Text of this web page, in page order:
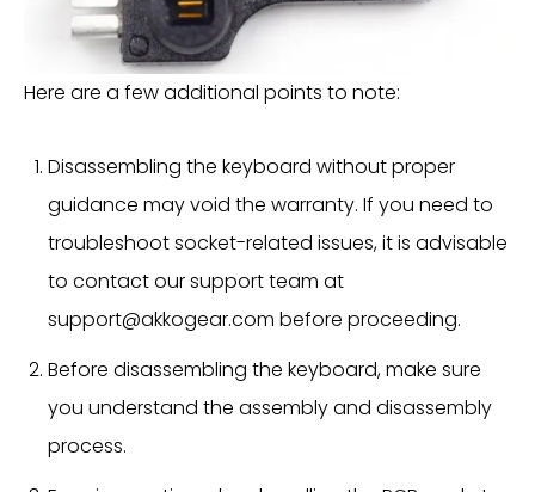
Here are a few additional points to note:
Disassembling the keyboard without proper
guidance may void the warranty. If you need to
troubleshoot socket-related issues, it is advisable
to contact our support team at
support@akkogear.com before proceeding.
Before disassembling the keyboard, make sure
you understand the assembly and disassembly
process.